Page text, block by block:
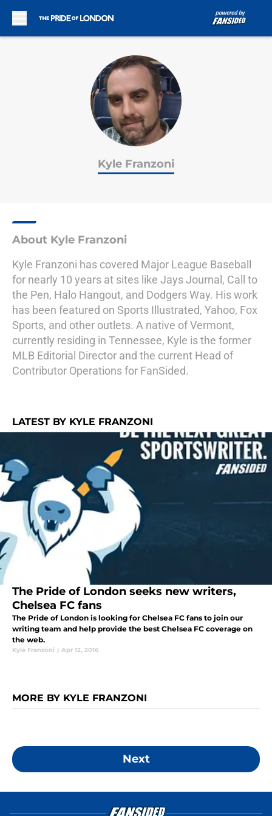
Kyle Franzoni
About Kyle Franzoni
Kyle Franzoni has covered Major League Baseball
for nearly 10 years at sites like Jays Journal, Call to
the Pen, Halo Hangout, and Dodgers Way. His work
has been featured on Sports Illustrated, Yahoo, Fox
Sports, and other outlets. A native of Vermont,
currently residing in Tennessee, Kyle is the former
MLB Editorial Director and the current Head of
Contributor Operations for FanSided.
LATEST BY KYLE FRANZONI
The Pride of London seeks new writers,
Chelsea FC fans
The Pride of London is looking for Chelsea FC fans to join our
writing team and help provide the best Chelsea FC coverage on
the web.
Kyle Franzoni | Apr 12, 2016
MORE BY KYLE FRANZONI
Next